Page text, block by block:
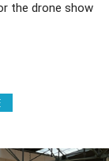
the drone show